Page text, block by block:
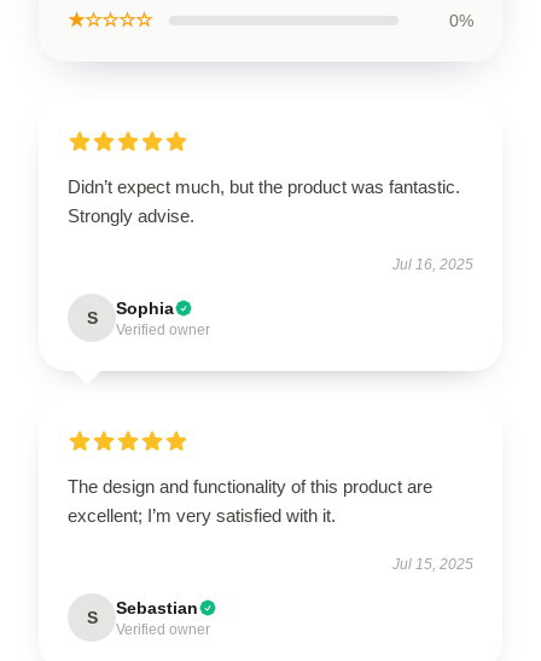
★☆☆☆☆ 0%
Didn’t expect much, but the product was fantastic.
Strongly advise.
Jul 16, 2025
S Sophia
Verified owner
The design and functionality of this product are
excellent; I’m very satisfied with it.
Jul 15, 2025
S Sebastian
Verified owner